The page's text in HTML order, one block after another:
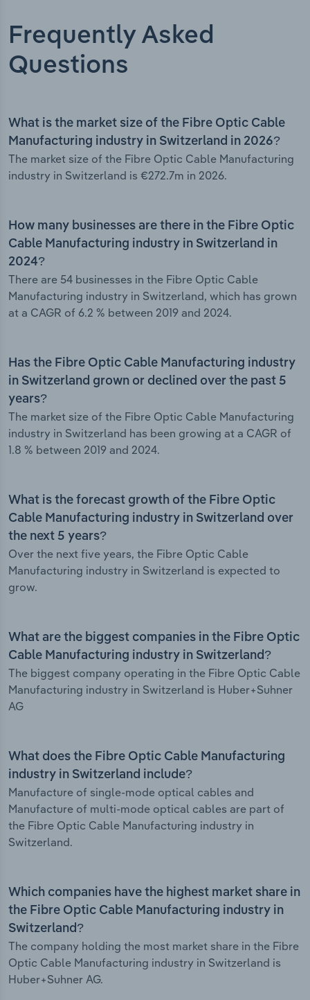
Frequently Asked
Questions
What is the market size of the Fibre Optic Cable
Manufacturing industry in Switzerland in 2026?
The market size of the Fibre Optic Cable Manufacturing
industry in Switzerland is €272.7m in 2026.
How many businesses are there in the Fibre Optic
Cable Manufacturing industry in Switzerland in
2024?
There are 54 businesses in the Fibre Optic Cable
Manufacturing industry in Switzerland, which has grown
at a CAGR of 6.2 % between 2019 and 2024.
Has the Fibre Optic Cable Manufacturing industry
in Switzerland grown or declined over the past 5
years?
The market size of the Fibre Optic Cable Manufacturing
industry in Switzerland has been growing at a CAGR of
1.8 % between 2019 and 2024.
What is the forecast growth of the Fibre Optic
Cable Manufacturing industry in Switzerland over
the next 5 years?
Over the next five years, the Fibre Optic Cable
Manufacturing industry in Switzerland is expected to
grow.
What are the biggest companies in the Fibre Optic
Cable Manufacturing industry in Switzerland?
The biggest company operating in the Fibre Optic Cable
Manufacturing industry in Switzerland is Huber+Suhner
AG
What does the Fibre Optic Cable Manufacturing
industry in Switzerland include?
Manufacture of single-mode optical cables and
Manufacture of multi-mode optical cables are part of
the Fibre Optic Cable Manufacturing industry in
Switzerland.
Which companies have the highest market share in
the Fibre Optic Cable Manufacturing industry in
Switzerland?
The company holding the most market share in the Fibre
Optic Cable Manufacturing industry in Switzerland is
Huber+Suhner AG.